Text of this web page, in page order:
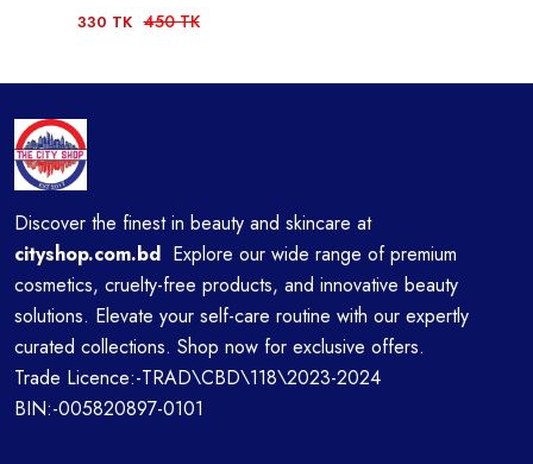
330 TK 450 TK
Discover the finest in beauty and skincare at
cityshop.com.bd Explore our wide range of premium
cosmetics, cruelty-free products, and innovative beauty
solutions. Elevate your self-care routine with our expertly
curated collections. Shop now for exclusive offers.
Trade Licence:-TRAD\CBD\118\2023-2024
BIN:-005820897-0101